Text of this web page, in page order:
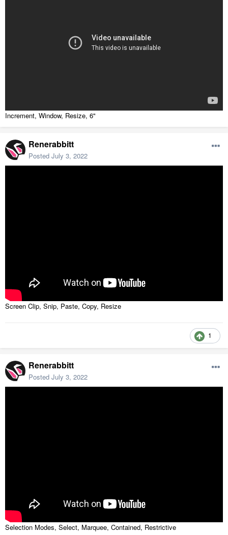
Increment, Window, Resize, 6"
Renerabbitt
Posted July 3, 2022
Screen Clip, Snip, Paste, Copy, Resize
1
Renerabbitt
Posted July 3, 2022
Selection Modes, Select, Marquee, Contained, Restrictive